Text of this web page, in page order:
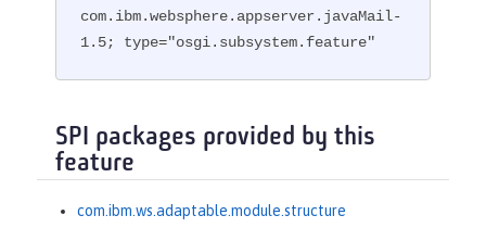
com.ibm.websphere.appserver.javaMail-
1.5; type="osgi.subsystem.feature"
SPI packages provided by this
feature
com.ibm.ws.adaptable.module.structure